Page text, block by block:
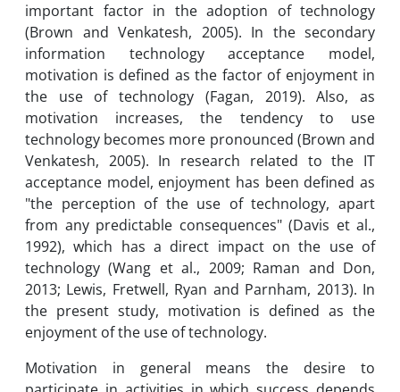
important factor in the adoption of technology
(Brown and Venkatesh, 2005). In the secondary
information technology acceptance model,
motivation is defined as the factor of enjoyment in
the use of technology (Fagan, 2019). Also, as
motivation increases, the tendency to use
technology becomes more pronounced (Brown and
Venkatesh, 2005). In research related to the IT
acceptance model, enjoyment has been defined as
"the perception of the use of technology, apart
from any predictable consequences" (Davis et al.,
1992), which has a direct impact on the use of
technology (Wang et al., 2009; Raman and Don,
2013; Lewis, Fretwell, Ryan and Parnham, 2013). In
the present study, motivation is defined as the
enjoyment of the use of technology.
Motivation in general means the desire to